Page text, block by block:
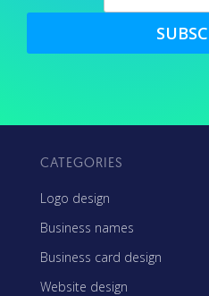
CATEGORIES
Logo design
Business names
Business card design
Website design